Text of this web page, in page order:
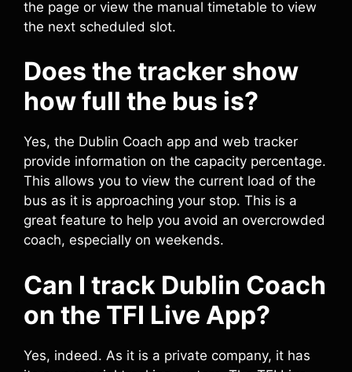
the page or view the manual timetable to view
the next scheduled slot.
Does the tracker show
how full the bus is?
Yes, the Dublin Coach app and web tracker
provide information on the capacity percentage.
This allows you to view the current load of the
bus as it is approaching your stop. This is a
great feature to help you avoid an overcrowded
coach, especially on weekends.
Can I track Dublin Coach
on the TFI Live App?
Yes, indeed. As it is a private company, it has